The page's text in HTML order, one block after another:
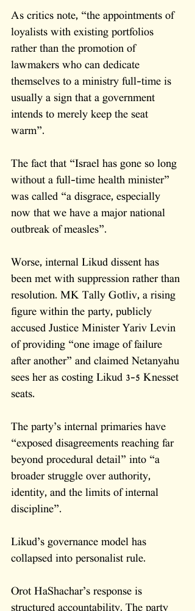
As critics note, “the appointments of
loyalists with existing portfolios
rather than the promotion of
lawmakers who can dedicate
themselves to a ministry full-time is
usually a sign that a government
intends to merely keep the seat
warm”.
The fact that “Israel has gone so long
without a full-time health minister”
was called “a disgrace, especially
now that we have a major national
outbreak of measles”.
Worse, internal Likud dissent has
been met with suppression rather than
resolution. MK Tally Gotliv, a rising
figure within the party, publicly
accused Justice Minister Yariv Levin
of providing “one image of failure
after another” and claimed Netanyahu
sees her as costing Likud 3-5 Knesset
seats.
The party’s internal primaries have
“exposed disagreements reaching far
beyond procedural detail” into “a
broader struggle over authority,
identity, and the limits of internal
discipline”.
Likud’s governance model has
collapsed into personalist rule.
Orot HaShachar’s response is